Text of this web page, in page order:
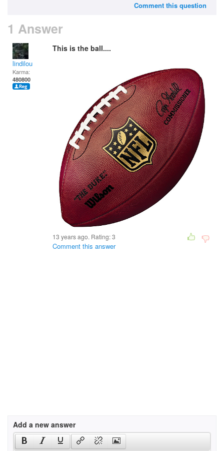
Comment this question
1 Answer
lindilou
Karma:
480800
This is the ball....
13 years ago. Rating:3
Comment this answer
Add a new answer